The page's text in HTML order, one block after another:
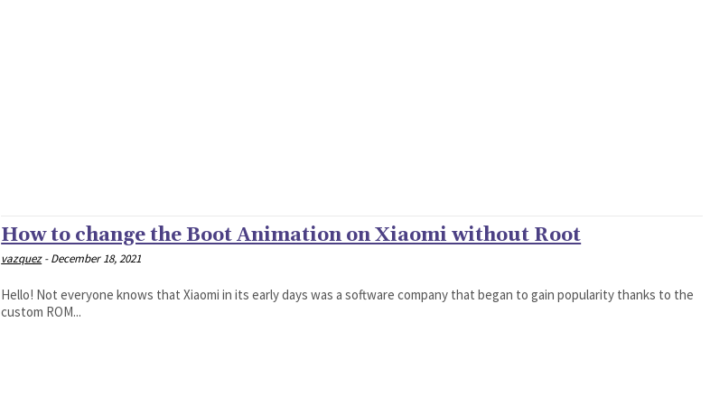
How to change the Boot Animation on Xiaomi without Root
vazquez - December 18, 2021
Hello! Not everyone knows that Xiaomi in its early days was a software company that began to gain popularity thanks to the
custom ROM...